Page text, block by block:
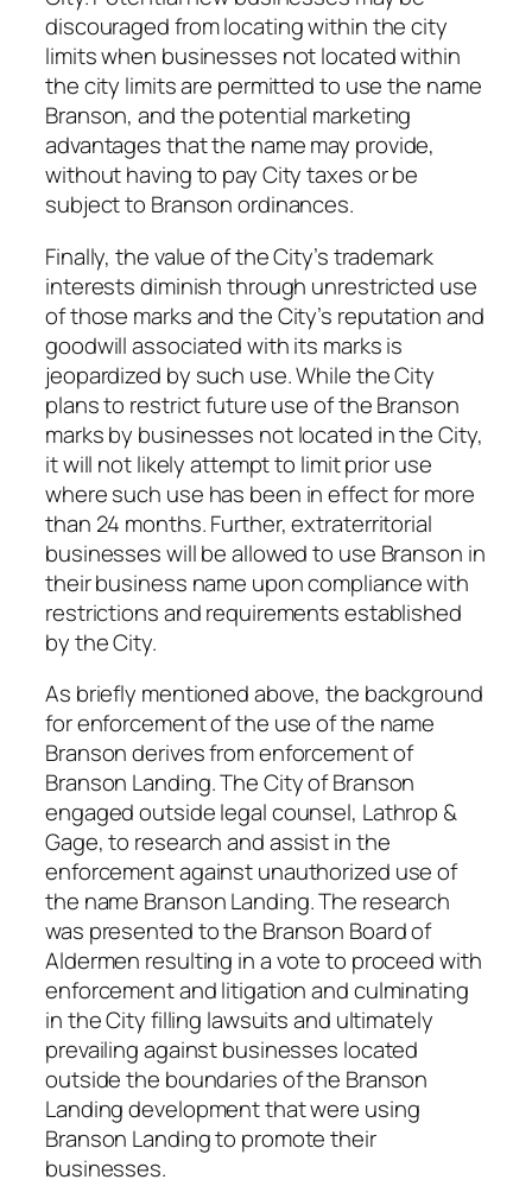
discouraged from locating within the city
limits when businesses not located within
the city limits are permitted to use the name
Branson, and the potential marketing
advantages that the name may provide,
without having to pay City taxes or be
subject to Branson ordinances.
Finally, the value of the City’s trademark
interests diminish through unrestricted use
of those marks and the City’s reputation and
goodwill associated with its marks is
jeopardized by such use. While the City
plans to restrict future use of the Branson
marks by businesses not located in the City,
it will not likely attempt to limit prior use
where such use has been in effect for more
than 24 months. Further, extraterritorial
businesses will be allowed to use Branson in
their business name upon compliance with
restrictions and requirements established
by the City.
As briefly mentioned above, the background
for enforcement of the use of the name
Branson derives from enforcement of
Branson Landing. The City of Branson
engaged outside legal counsel, Lathrop &
Gage, to research and assist in the
enforcement against unauthorized use of
the name Branson Landing. The research
was presented to the Branson Board of
Aldermen resulting in a vote to proceed with
enforcement and litigation and culminating
in the City filling lawsuits and ultimately
prevailing against businesses located
outside the boundaries of the Branson
Landing development that were using
Branson Landing to promote their
businesses.